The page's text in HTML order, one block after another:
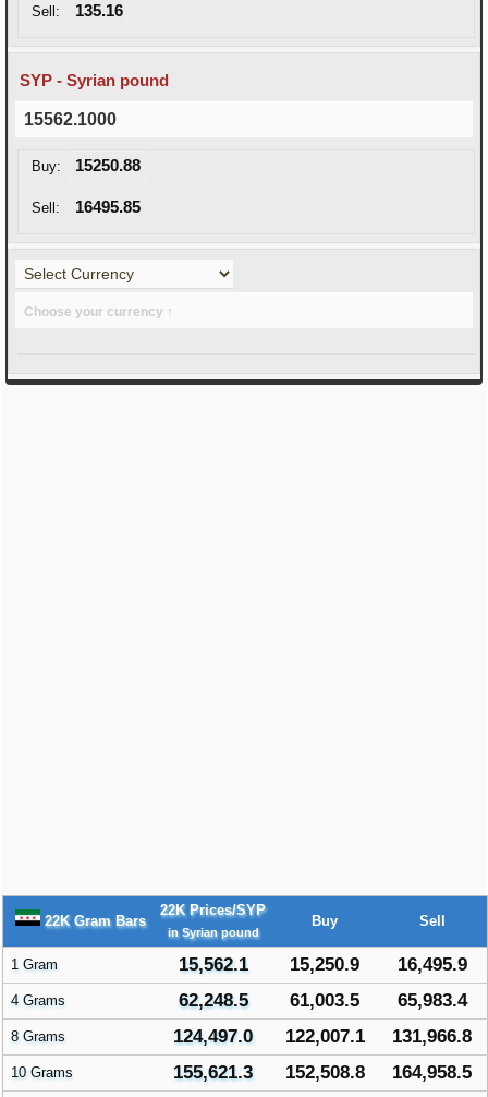
Sell: 135.16
SYP - Syrian pound
15562.1000
Buy: 15250.88
Sell: 16495.85
Choose your currency ↑
22K Gram Bars
22K Prices/SYP
in Syrian pound
Buy Sell
1 Gram 15,562.1 15,250.9 16,495.9
4 Grams 62,248.5 61,003.5 65,983.4
8 Grams 124,497.0 122,007.1 131,966.8
10 Grams 155,621.3 152,508.8 164,958.5